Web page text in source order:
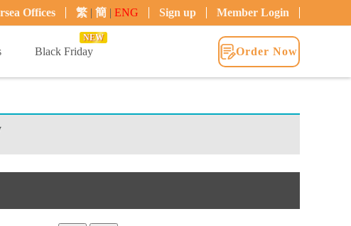
Offices 繁 | 簡 | ENG Sign up Member Login
Black Friday
NEW
Order Now